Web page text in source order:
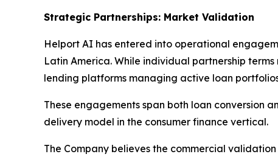
Strategic Partnerships: Market Validation
Helport AI has entered into operational
Latin America. While individual partnership
lending platforms managing active loan
These engagements span both loan conversion
delivery model in the consumer finance vertical.
The Company believes the commercial